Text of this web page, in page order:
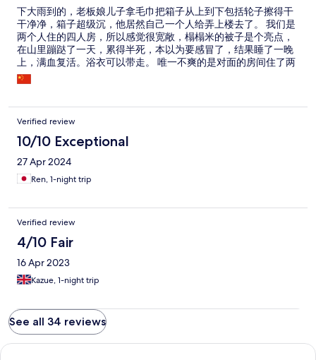
下大雨到的，老板娘儿子拿毛巾把箱子从上到下包括轮子擦得干
干净净，箱子超级沉，他居然自己一个人给弄上楼去了。 我们是
两个人住的四人房，所以感觉很宽敞，榻榻米的被子是个亮点，
在山里蹦跶了一天，累得半死，本以为要感冒了，结果睡了一晚
上，满血复活。浴衣可以带走。 唯一不爽的是对面的房间住了两
个金毛女鬼子，有说不完的话，老叽叽喳喳的。 这里没有早餐，
没有午餐，没有晚餐，山上的餐馆基本6点全关门，如果没有吃
Verified review
10/10 Exceptional
27 Apr 2024
Ren, 1-night trip
Verified review
4/10 Fair
16 Apr 2023
Kazue, 1-night trip
See all 34 reviews